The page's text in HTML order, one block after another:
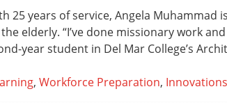
25 years of service, Angela
elderly. “I’ve done missionary work
year student in Del Mar College’s
, Workforce Preparation, Innovations